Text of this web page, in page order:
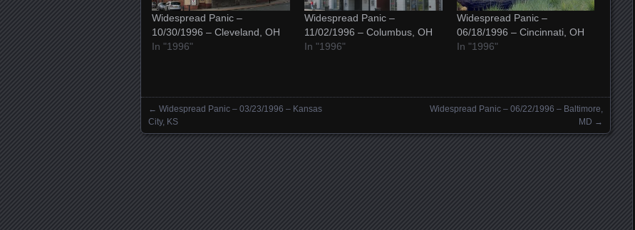
Widespread Panic –
10/30/1996 – Cleveland, OH
In "1996"
Widespread Panic –
11/02/1996 – Columbus, OH
In "1996"
Widespread Panic –
06/18/1996 – Cincinnati, OH
In "1996"
Posts navigation
← Widespread Panic – 03/23/1996 – Kansas
City, KS
Widespread Panic – 06/22/1996 – Baltimore,
MD →